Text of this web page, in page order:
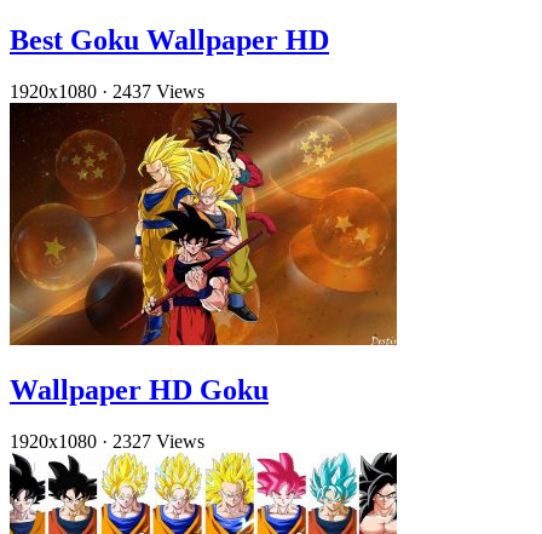
Best Goku Wallpaper HD
1920x1080 · 2437 Views
Wallpaper HD Goku
1920x1080 · 2327 Views